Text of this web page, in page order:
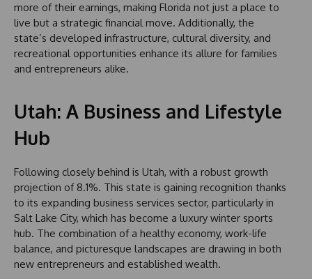
more of their earnings, making Florida not just a place to
live but a strategic financial move. Additionally, the
state’s developed infrastructure, cultural diversity, and
recreational opportunities enhance its allure for families
and entrepreneurs alike.
Utah: A Business and Lifestyle
Hub
Following closely behind is Utah, with a robust growth
projection of 8.1%. This state is gaining recognition thanks
to its expanding business services sector, particularly in
Salt Lake City, which has become a luxury winter sports
hub. The combination of a healthy economy, work-life
balance, and picturesque landscapes are drawing in both
new entrepreneurs and established wealth.